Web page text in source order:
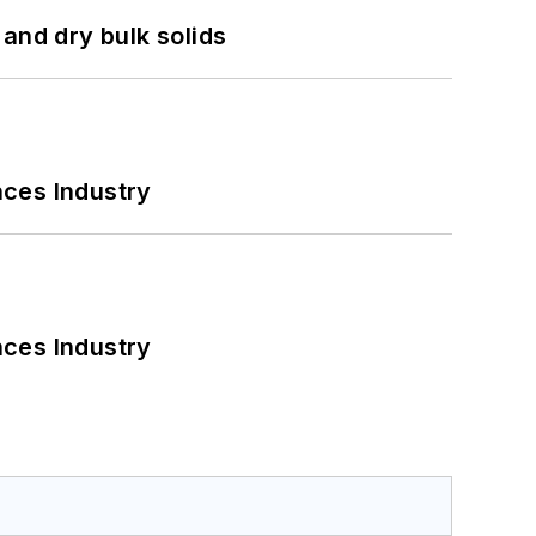
dry bulk solids
Industry
Industry